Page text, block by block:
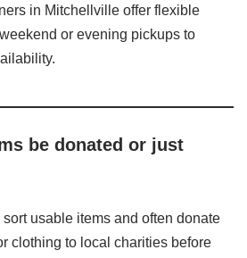
in Mitchellville offer flexible
or evening pickups to
be donated or just
usable items and often donate
clothing to local charities before